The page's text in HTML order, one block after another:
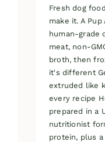
Fresh dog
make it. A
human-grade
meat, non-
broth, then
it's different
extruded like
every recipe
prepared in a
nutritionist
protein, plus